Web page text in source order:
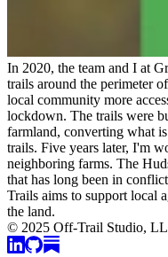
In 2020, the team and I at
trails around the perimeter
local community more
lockdown. The trails were
farmland, converting what
trails. Five years later, I'm
neighboring farms. The
that has long been in
Trails aims to support local
the land.
© 2025 Off-Trail Studio,